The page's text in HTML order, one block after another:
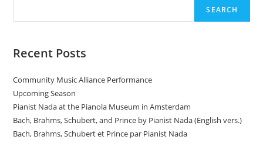
SEARCH
Recent Posts
Community Music Alliance Performance
Upcoming Season
Pianist Nada at the Pianola Museum in Amsterdam
Bach, Brahms, Schubert, and Prince by Pianist Nada (English vers.)
Bach, Brahms, Schubert et Prince par Pianist Nada